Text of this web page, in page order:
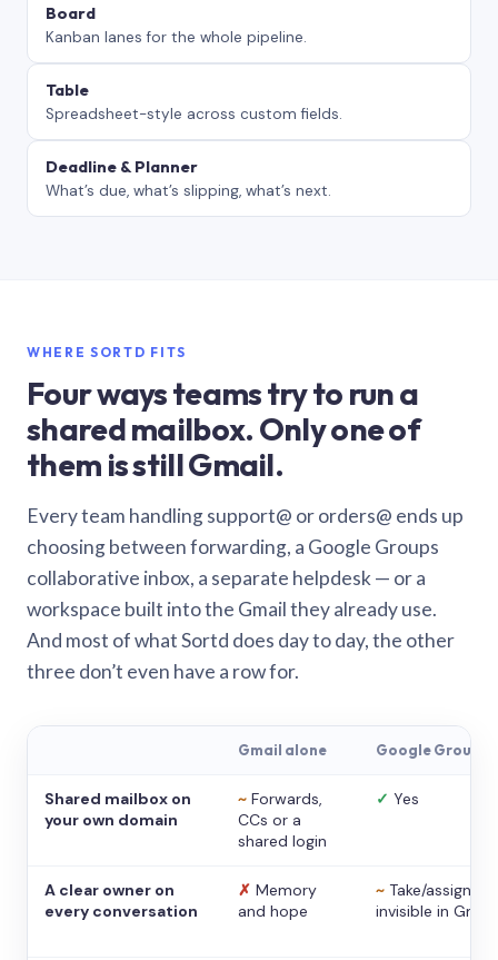
Board
Kanban lanes for the whole pipeline.
Table
Spreadsheet-style across custom fields.
Deadline & Planner
What’s due, what’s slipping, what’s next.
WHERE SORTD FITS
Four ways teams try to run a
shared mailbox. Only one of
them is still Gmail.
Every team handling support@ or orders@ ends up
choosing between forwarding, a Google Groups
collaborative inbox, a separate helpdesk — or a
workspace built into the Gmail they already use.
And most of what Sortd does day to day, the other
three don’t even have a row for.
Gmail alone Google Groups
Shared mailbox on
your own domain
~ Forwards,
CCs or a
shared login
✓ Yes
A clear owner on
every conversation
✗ Memory
and hope
~ Take/assign,
invisible in Gmail